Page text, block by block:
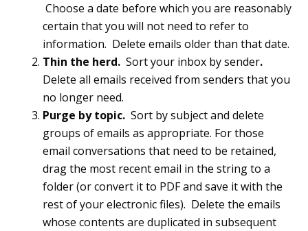
Choose a date before which you are reasonably
certain that you will not need to refer to
information. Delete emails older than that date.
Thin the herd.Sort your inbox by sender.
Delete all emails received from senders that you
no longer need.
Purge by topic.Sort by subject and delete
groups of emails as appropriate. For those
email conversations that need to be retained,
drag the most recent email in the string to a
folder (or convert it to PDF and save it with the
rest of your electronic files). Delete the emails
whose contents are duplicated in subsequent